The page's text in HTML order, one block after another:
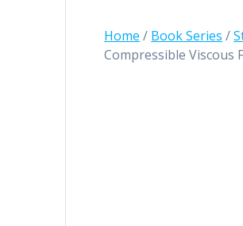
Home / Book Series /
Compressible Viscous